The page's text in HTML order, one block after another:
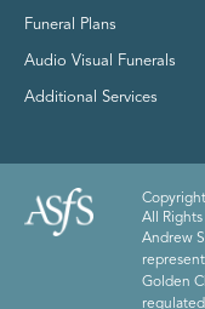
Funeral Plans
Audio Visual Funerals
Additional Services
All
Andrew
Golden